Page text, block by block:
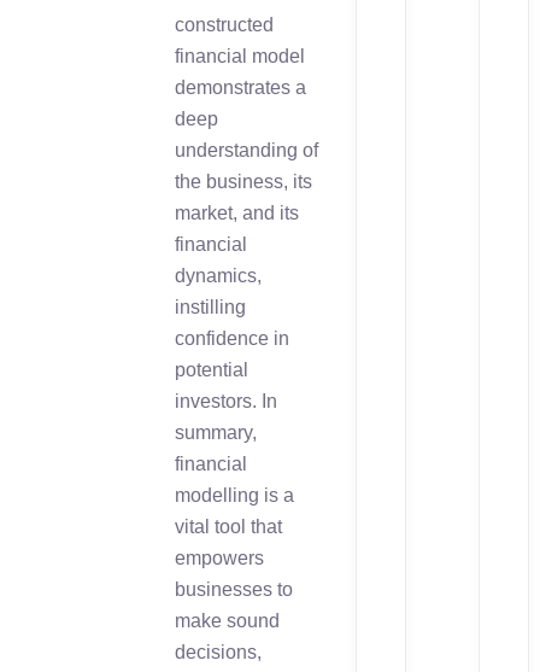
constructed
financial model
demonstrates a
deep
understanding of
the business, its
market, and its
financial
dynamics,
instilling
confidence in
potential
investors. In
summary,
financial
modelling is a
vital tool that
empowers
businesses to
make sound
decisions,